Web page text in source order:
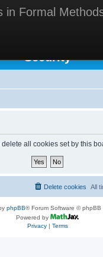
in Formal
in Formal
Security
all cookies set by this
All
Delete cookies
phpBB® Forum Software © phpBB
Powered by
Privacy| Terms